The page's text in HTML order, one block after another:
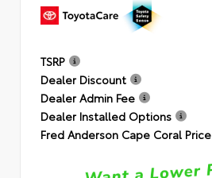
TSRP
Dealer Discount
Dealer Admin Fee
Dealer Installed Options
Fred Anderson Cape Coral Price